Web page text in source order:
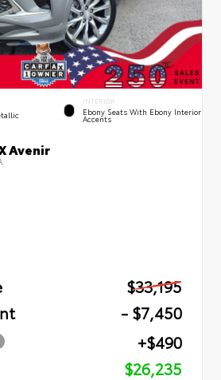
INTERIOR
Ebony Seats With Ebony Interior
Accents
Avenir
$33,195
- $7,450
+$490
$26,235